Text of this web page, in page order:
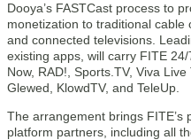
Dooya’s FASTCast process to
monetization to traditional
and connected televisions.
existing apps, will carry FITE
Now, RAD!, Sports.TV, Viva
Glewed, KlowdTV, and TeleUp.
The arrangement brings FITE’s
platform partners, including all